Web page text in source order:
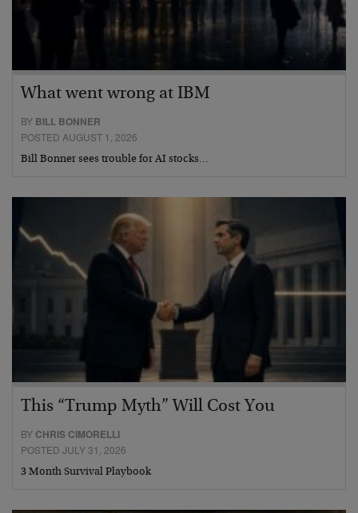
What went wrong at IBM
BY BILL BONNER
POSTED AUGUST 1, 2026
Bill Bonner sees trouble for AI stocks…
This “Trump Myth” Will Cost You
BY CHRIS CIMORELLI
POSTED JULY 31, 2026
3 Month Survival Playbook